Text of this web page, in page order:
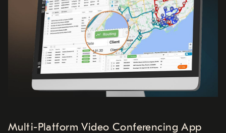
Multi-Platform Video Conferencing App